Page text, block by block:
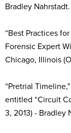
Bradley Nahrstadt.
“Best Practices
Forensic Expert
Chicago, Illinois
“Pretrial
entitled “Circuit
3, 2013) - Bradley